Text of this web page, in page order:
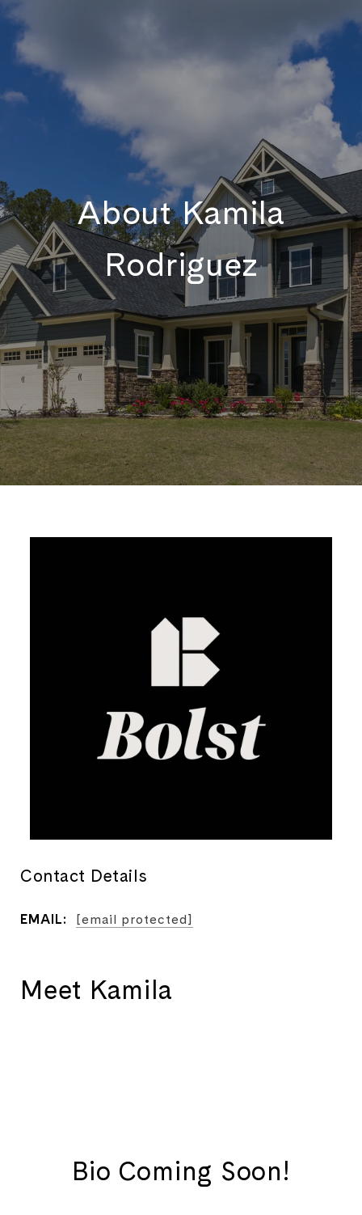
About Kamila
Rodriguez
Contact Details
EMAIL: [email protected]
Meet Kamila
Bio Coming Soon!